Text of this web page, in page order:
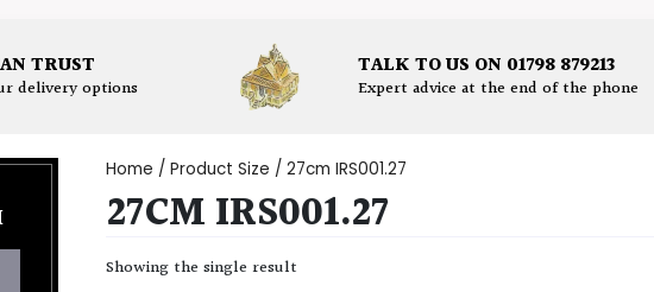
TRUST
delivery options
TALK TO US ON 01798 879213
Expert advice at the end of the phone
Home / Product Size / 27cm IRS001.27
27CM IRS001.27
Showing the single result